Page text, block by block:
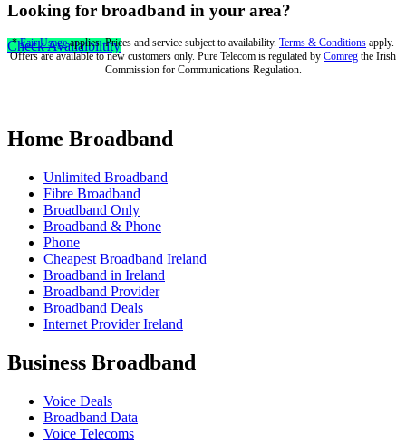
Looking for broadband in your area?
Check Availaibiltity
*Fair Usageapplies. Prices and service subject to availability. Terms & Conditions apply.
Offers are available to new customers only. Pure Telecom is regulated by Comreg the Irish
Commission for Communications Regulation.
Home Broadband
Unlimited Broadband
Fibre Broadband
Broadband Only
Broadband & Phone
Phone
Cheapest Broadband Ireland
Broadband in Ireland
Broadband Provider
Broadband Deals
Internet Provider Ireland
Business Broadband
Voice Deals
Broadband Data
Voice Telecoms